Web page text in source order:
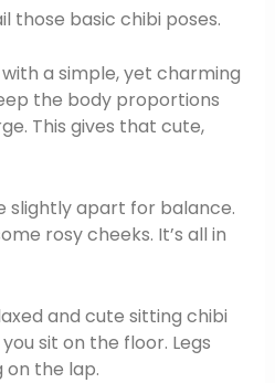
those basic chibi poses.
a simple, yet charming
the body proportions
This gives that cute,
slightly apart for balance.
rosy cheeks. It’s all in
and cute sitting chibi
sit on the floor. Legs
on the lap.